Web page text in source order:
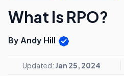
What Is RPO?
By Andy Hill
Updated: Jan 25, 2024